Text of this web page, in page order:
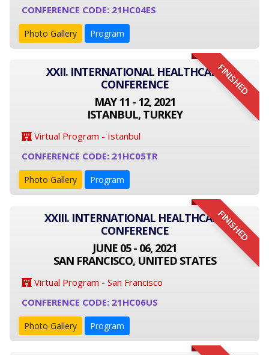
CONFERENCE CODE: 21HC04ES
Photo Gallery Program
FINISHED
XXII. INTERNATIONAL HEALTHCARE
CONFERENCE
MAY 11 - 12, 2021
ISTANBUL, TURKEY
Virtual Program - Istanbul
CONFERENCE CODE: 21HC05TR
Photo Gallery Program
FINISHED
XXIII. INTERNATIONAL HEALTHCARE
CONFERENCE
JUNE 05 - 06, 2021
SAN FRANCISCO, UNITED STATES
Virtual Program - San Francisco
CONFERENCE CODE: 21HC06US
Photo Gallery Program